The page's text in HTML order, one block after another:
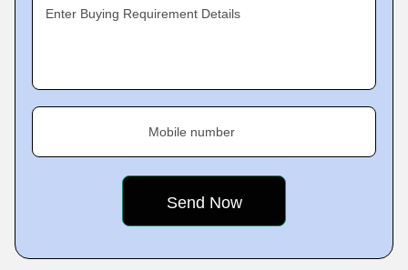
Enter Buying Requirement Details
Mobile number